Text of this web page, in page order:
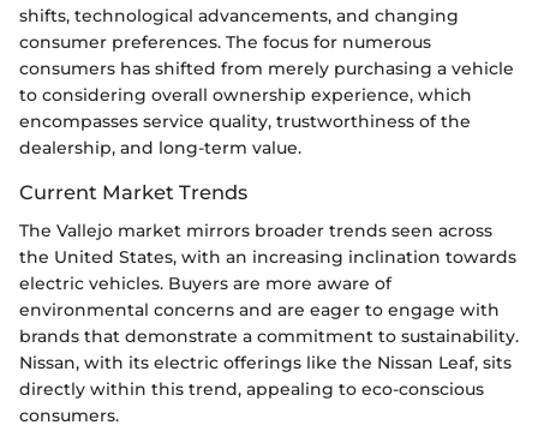
shifts, technological advancements, and changing
consumer preferences. The focus for numerous
consumers has shifted from merely purchasing a vehicle
to considering overall ownership experience, which
encompasses service quality, trustworthiness of the
dealership, and long-term value.
Current Market Trends
The Vallejo market mirrors broader trends seen across
the United States, with an increasing inclination towards
electric vehicles. Buyers are more aware of
environmental concerns and are eager to engage with
brands that demonstrate a commitment to sustainability.
Nissan, with its electric offerings like the Nissan Leaf, sits
directly within this trend, appealing to eco-conscious
consumers.